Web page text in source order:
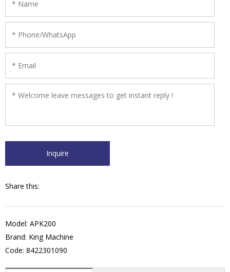
Share this:
Model: APK200
Brand: King Machine
Code: 8422301090